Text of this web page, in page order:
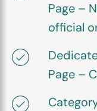
Page –
official
Page –